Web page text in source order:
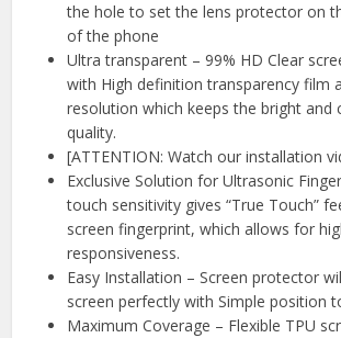
the hole to set the lens protector on
of the phone
Ultra transparent – 99% HD Clear
with High definition transparency film
resolution which keeps the bright and
quality.
[ATTENTION: Watch our installation
Exclusive Solution for Ultrasonic
touch sensitivity gives “True Touch”
screen fingerprint, which allows for
responsiveness.
Easy Installation – Screen protector
screen perfectly with Simple position
Maximum Coverage – Flexible TPU